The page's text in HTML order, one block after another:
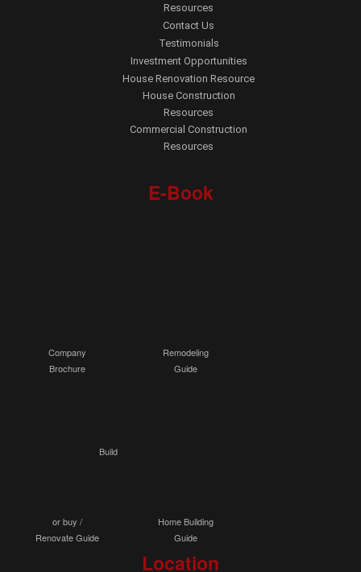
Resources
Contact Us
Testimonials
Investment Opportunities
House Renovation Resource
House Construction
Resources
Commercial Construction
Resources
E-Book
Company
Brochure
Remodeling
Guide
Build
or buy /
Renovate Guide
Home Building
Guide
Location